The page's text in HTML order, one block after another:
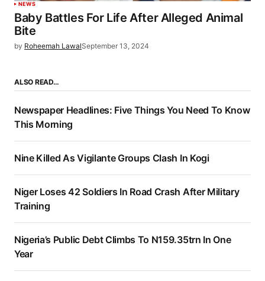
NEWS
Baby Battles For Life After Alleged Animal
Bite
by Roheemah LawalSeptember 13, 2024
ALSO READ…
Newspaper Headlines: Five Things You Need To Know
This Morning
Nine Killed As Vigilante Groups Clash In Kogi
Niger Loses 42 Soldiers In Road Crash After Military
Training
Nigeria’s Public Debt Climbs To N159.35trn In One
Year